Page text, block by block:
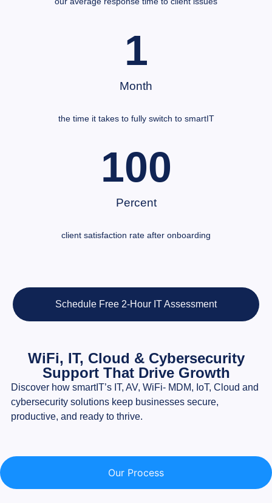
Month
1
the time it takes to fully switch to smartIT
Percent
100
client satisfaction rate after onboarding
Schedule Free 2-Hour IT Assessment
WiFi, IT, Cloud & Cybersecurity
Support That Drive Growth
Discover how smartIT’s IT, AV, WiFi- MDM, IoT, Cloud and
cybersecurity solutions keep businesses secure,
productive, and ready to thrive.
Our Process